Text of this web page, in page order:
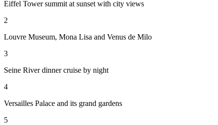
Eiffel Tower summit at sunset with city views
2
Louvre Museum, Mona Lisa and Venus de Milo
3
Seine River dinner cruise by night
4
Versailles Palace and its grand gardens
5